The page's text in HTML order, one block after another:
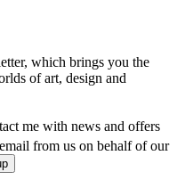
which brings you the
of art, design and
me with news and offers
from us on behalf of our